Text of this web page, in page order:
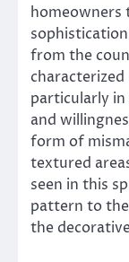
homeowners
from the
particularly
and
form of
textured
seen in this
pattern to
the